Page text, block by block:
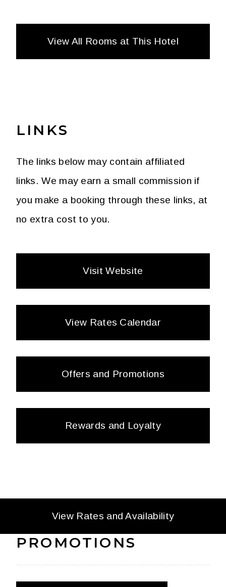
GUEST ROOM TWO QUEENS
1 BEDROOM
2 QUEEN BEDS
View All Rooms at This Hotel
LINKS
The links below may contain affiliated
links. We may earn a small commission if
you make a booking through these links, at
no extra cost to you.
Visit Website
View Rates Calendar
Offers and Promotions
Rewards and Loyalty
OFFERS AND
PROMOTIONS
View Rates and Availability